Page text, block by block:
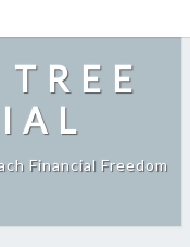
Financial Freedom